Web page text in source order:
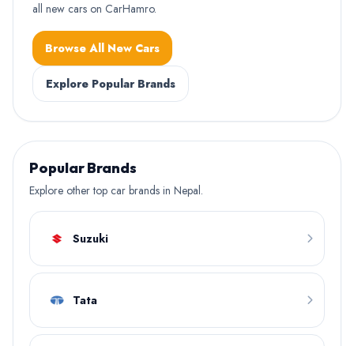
all new cars on CarHamro.
Browse All New Cars
Explore Popular Brands
Popular Brands
Explore other top car brands in Nepal.
Suzuki
Tata